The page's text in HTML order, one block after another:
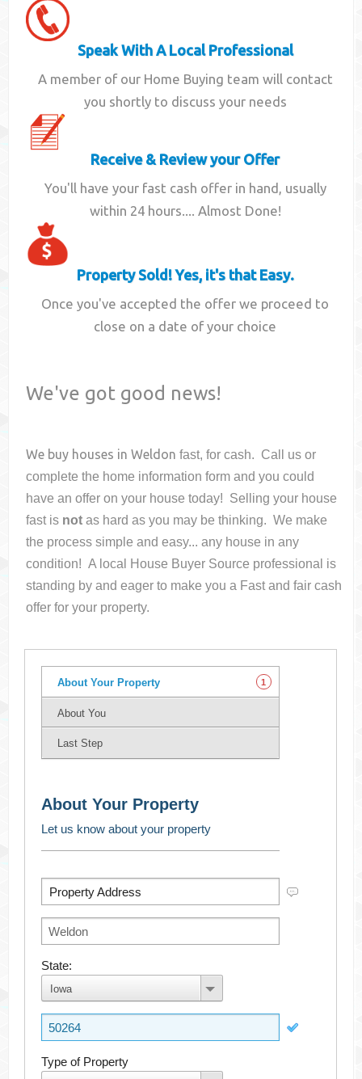
Speak With A Local Professional
A member of our Home Buying team will contact
you shortly to discuss your needs
Receive & Review your Offer
You'll have your fast cash offer in hand, usually
within 24 hours.... Almost Done!
Property Sold! Yes, it's that Easy.
Once you've accepted the offer we proceed to
close on a date of your choice
We've got good news!
We buy houses inWeldon fast, for cash. Call us or
complete the home information form and you could
have an offer on your housetoday! Selling your house
fast is not as hard as you may be thinking. We make
the process simple and easy... any house in any
condition! A local House Buyer Source professional is
standing by and eager to make you a Fast and fair cash
offer for your property.